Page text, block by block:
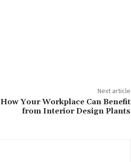
Next article
How Your Workplace Can Benefit
from Interior Design Plants